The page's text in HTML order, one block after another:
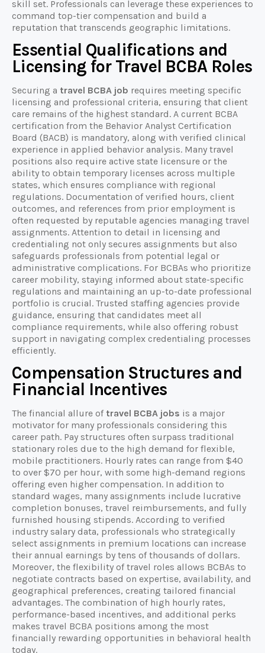
skill set. Professionals can leverage these experiences to
command top-tier compensation and build a
reputation that transcends geographic limitations.
Essential Qualifications and
Licensing for Travel BCBA Roles
Securing a travel BCBA job requires meeting specific
licensing and professional criteria, ensuring that client
care remains of the highest standard. A current BCBA
certification from the Behavior Analyst Certification
Board (BACB) is mandatory, along with verified clinical
experience in applied behavior analysis. Many travel
positions also require active state licensure or the
ability to obtain temporary licenses across multiple
states, which ensures compliance with regional
regulations. Documentation of verified hours, client
outcomes, and references from prior employment is
often requested by reputable agencies managing travel
assignments. Attention to detail in licensing and
credentialing not only secures assignments but also
safeguards professionals from potential legal or
administrative complications. For BCBAs who prioritize
career mobility, staying informed about state-specific
regulations and maintaining an up-to-date professional
portfolio is crucial. Trusted staffing agencies provide
guidance, ensuring that candidates meet all
compliance requirements, while also offering robust
support in navigating complex credentialing processes
efficiently.
Compensation Structures and
Financial Incentives
The financial allure of travel BCBA jobs is a major
motivator for many professionals considering this
career path. Pay structures often surpass traditional
stationary roles due to the high demand for flexible,
mobile practitioners. Hourly rates can range from $40
to over $70 per hour, with some high-demand regions
offering even higher compensation. In addition to
standard wages, many assignments include lucrative
completion bonuses, travel reimbursements, and fully
furnished housing stipends. According to verified
industry salary data, professionals who strategically
select assignments in premium locations can increase
their annual earnings by tens of thousands of dollars.
Moreover, the flexibility of travel roles allows BCBAs to
negotiate contracts based on expertise, availability, and
geographical preferences, creating tailored financial
advantages. The combination of high hourly rates,
performance-based incentives, and additional perks
makes travel BCBA positions among the most
financially rewarding opportunities in behavioral health
today.